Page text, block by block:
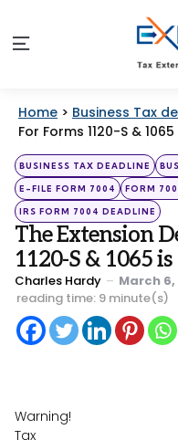
Menu
Home > Business Tax
For Forms 1120-S &
Categories
Posted
in
BUSINESS TAX DEADLINE
E-FILE FORM 7004 FORM
IRS FORM 7004 DEADLINE
The Extension
1120-S & 1065
Posted
by
Charles Hardy
March 6,
reading time: 9 minute(s)
Warning!
Tax